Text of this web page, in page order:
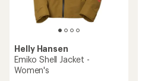
Helly Hansen
Emiko Shell Jacket -
Women's